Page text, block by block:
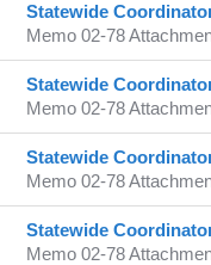
Statewide
Memo 02-78
Statewide
Memo 02-78
Statewide
Memo 02-78
Statewide
Memo 02-78